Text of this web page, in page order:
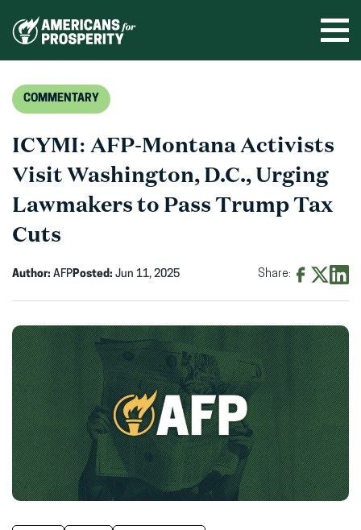
COMMENTARY
ICYMI: AFP-Montana Activists
Visit Washington, D.C., Urging
Lawmakers to Pass Trump Tax
Cuts
Author: AFPPosted: Jun 11, 2025 Share:
Facebook
(opens
in
new
window)
X
(opens
in
new
window)
in
new